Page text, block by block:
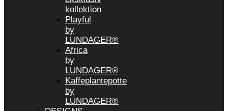
kollektion
Playful
by
LUNDAGER®
Africa
by
LUNDAGER®
Kaffeplantepotte
by
LUNDAGER®